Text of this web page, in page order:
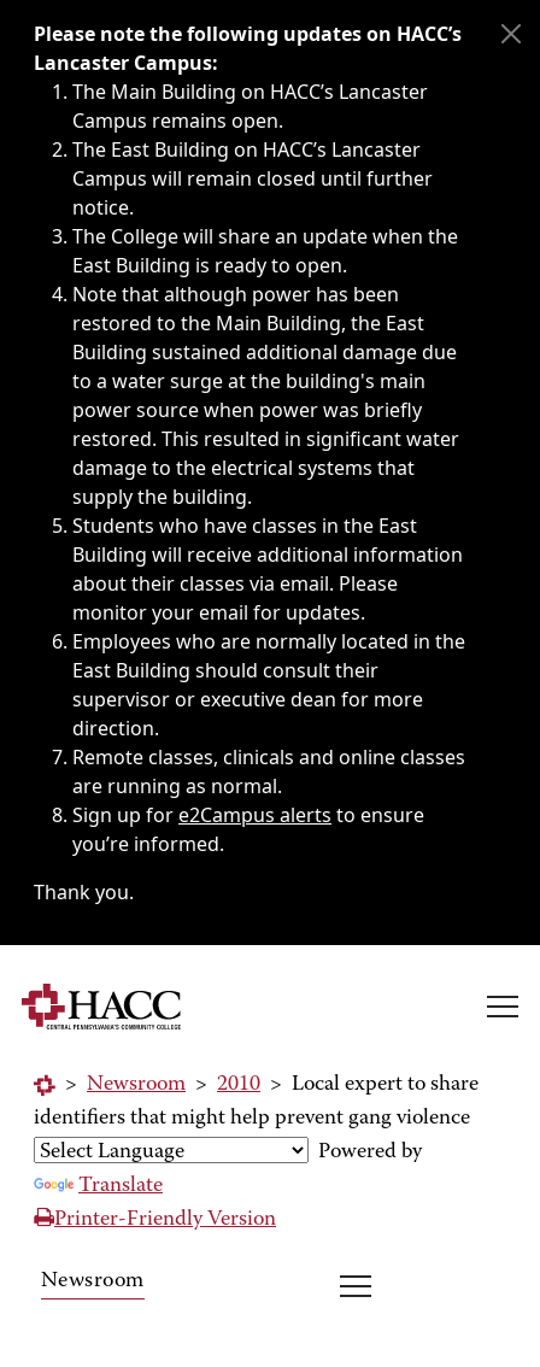
Immediate announcements, such as weather-related
Please note the following updates on HACC’s
Lancaster Campus:
The Main Building on HACC’s Lancaster
Campus remains open.
The East Building on HACC’s Lancaster
Campus will remain closed until further
notice.
The College will share an update when the
East Building is ready to open.
Note that although power has been
restored to the Main Building, the East
Building sustained additional damage due
to a water surge at the building's main
power source when power was briefly
restored. This resulted in significant water
damage to the electrical systems that
supply the building.
Students who have classes in the East
Building will receive additional information
about their classes via email. Please
monitor your email for updates.
Employees who are normally located in the
East Building should consult their
supervisor or executive dean for more
direction.
Remote classes, clinicals and online classes
are running as normal.
Sign up fore2Campus alerts to ensure
you’re informed.
Thank you.
> Newsroom > 2010 > Local expert to share
identifiers that might help prevent gang violence
Powered by
Translate
Printer-Friendly Version
Newsroom